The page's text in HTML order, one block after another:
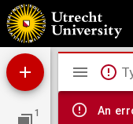
Disputatio juridica ad Leg. 3. C.
1
viewer
An